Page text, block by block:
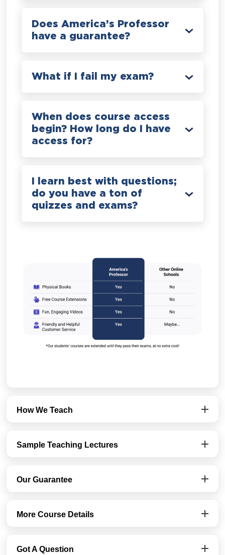
Does America’s Professor
have a guarantee?
What if I fail my exam?
When does course access
begin? How long do I have
access for?
I learn best with questions;
do you have a ton of
quizzes and exams?
How We Teach
Sample Teaching Lectures
Our Guarantee
More Course Details
Got A Question